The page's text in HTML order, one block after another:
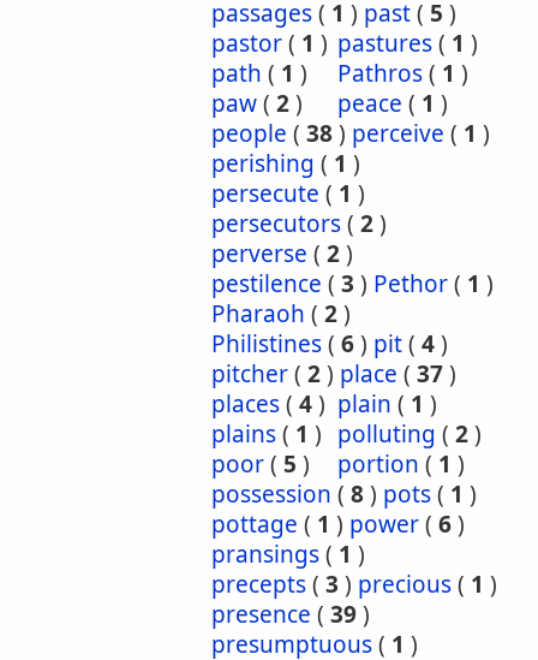
passages( 1 ) past( 5 )
pastor( 1 ) pastures( 1 )
path ( 1 ) Pathros( 1 )
paw( 2) peace ( 1 )
people ( 38) perceive ( 1 )
perishing ( 1 )
persecute ( 1 )
persecutors( 2)
perverse ( 2)
pestilence ( 3 ) Pethor( 1 )
Pharaoh ( 2)
Philistines( 6) pit( 4)
pitcher( 2) place ( 37)
places( 4) plain ( 1 )
plains( 1 ) polluting ( 2)
poor( 5 ) portion ( 1 )
possession ( 8) pots( 1 )
pottage ( 1 ) power( 6)
pransings( 1 )
precepts( 3 ) precious( 1 )
presence ( 39)
presumptuous( 1 )